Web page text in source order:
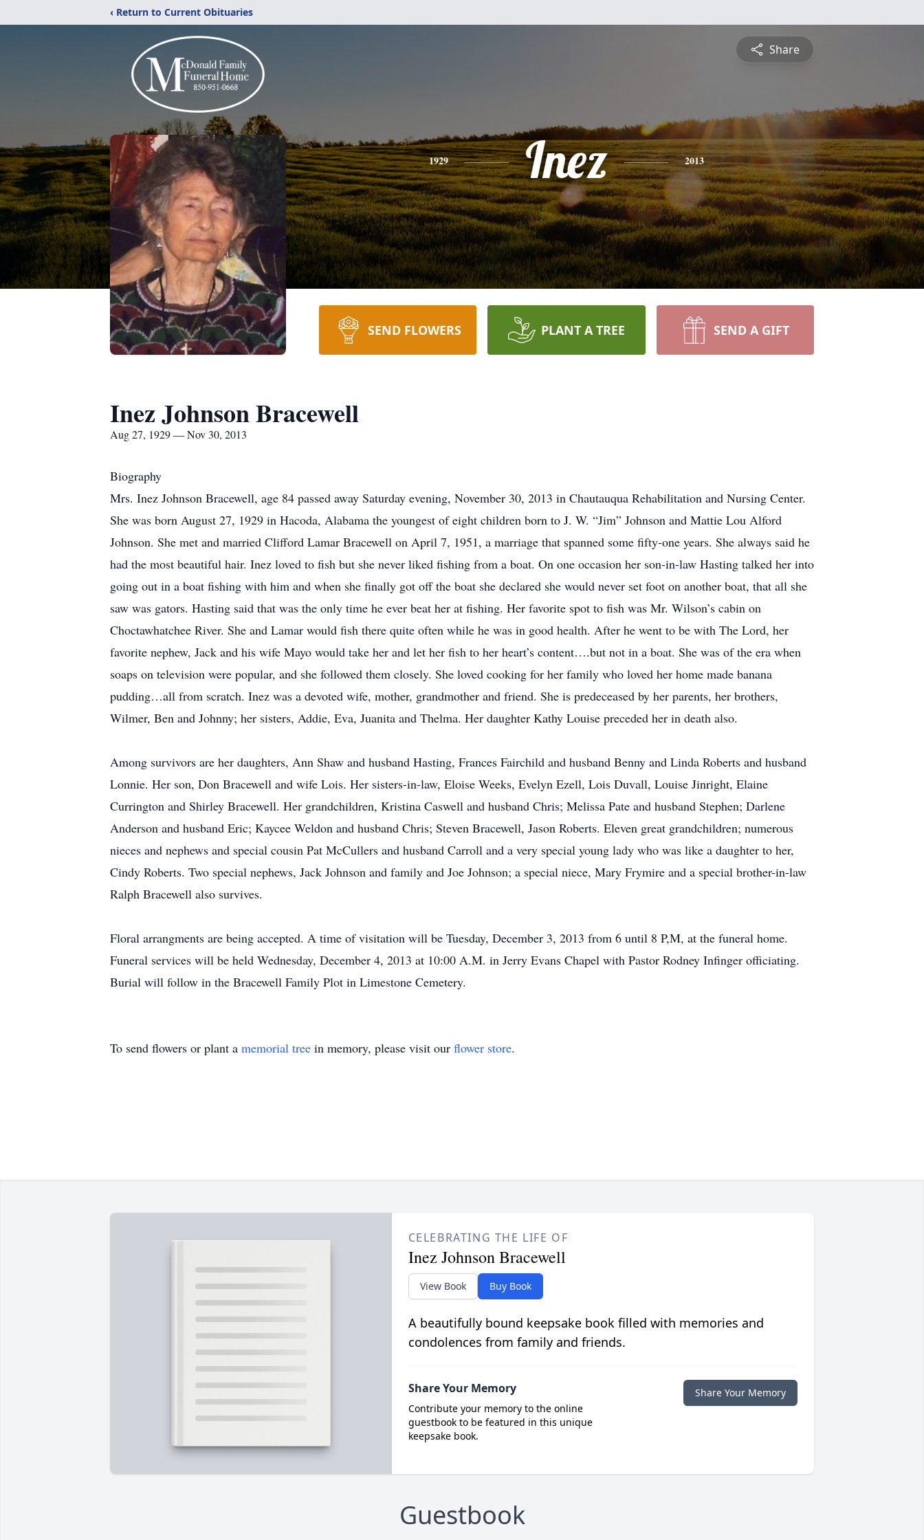
‹ Return to Current Obituaries
Share
1929 Inez 2013
SEND FLOWERS PLANT A TREE SEND A GIFT
Inez Johnson Bracewell
Aug 27, 1929 — Nov 30, 2013
Biography
Mrs. Inez Johnson Bracewell, age 84 passed away Saturday evening, November 30, 2013 in Chautauqua Rehabilitation and Nursing Center.
She was born August 27, 1929 in Hacoda, Alabama the youngest of eight children born to J. W. “Jim” Johnson and Mattie Lou Alford
Johnson. She met and married Clifford Lamar Bracewell on April 7, 1951, a marriage that spanned some fifty-one years. She always said he
had the most beautiful hair. Inez loved to fish but she never liked fishing from a boat. On one occasion her son-in-law Hasting talked her into
going out in a boat fishing with him and when she finally got off the boat she declared she would never set foot on another boat, that all she
saw was gators. Hasting said that was the only time he ever beat her at fishing. Her favorite spot to fish was Mr. Wilson’s cabin on
Choctawhatchee River. She and Lamar would fish there quite often while he was in good health. After he went to be with The Lord, her
favorite nephew, Jack and his wife Mayo would take her and let her fish to her heart’s content….but not in a boat. She was of the era when
soaps on television were popular, and she followed them closely. She loved cooking for her family who loved her home made banana
pudding…all from scratch. Inez was a devoted wife, mother, grandmother and friend. She is predeceased by her parents, her brothers,
Wilmer, Ben and Johnny; her sisters, Addie, Eva, Juanita and Thelma. Her daughter Kathy Louise preceded her in death also.
Among survivors are her daughters, Ann Shaw and husband Hasting, Frances Fairchild and husband Benny and Linda Roberts and husband
Lonnie. Her son, Don Bracewell and wife Lois. Her sisters-in-law, Eloise Weeks, Evelyn Ezell, Lois Duvall, Louise Jinright, Elaine
Currington and Shirley Bracewell. Her grandchildren, Kristina Caswell and husband Chris; Melissa Pate and husband Stephen; Darlene
Anderson and husband Eric; Kaycee Weldon and husband Chris; Steven Bracewell, Jason Roberts. Eleven great grandchildren; numerous
nieces and nephews and special cousin Pat McCullers and husband Carroll and a very special young lady who was like a daughter to her,
Cindy Roberts. Two special nephews, Jack Johnson and family and Joe Johnson; a special niece, Mary Frymire and a special brother-in-law
Ralph Bracewell also survives.
Floral arrangments are being accepted. A time of visitation will be Tuesday, December 3, 2013 from 6 until 8 P,M, at the funeral home.
Funeral services will be held Wednesday, December 4, 2013 at 10:00 A.M. in Jerry Evans Chapel with Pastor Rodney Infinger officiating.
Burial will follow in the Bracewell Family Plot in Limestone Cemetery.
To send flowers or plant a memorial tree in memory, please visit our flower store.
CELEBRATING THE LIFE OF
Inez Johnson Bracewell
View Book Buy Book
A beautifully bound keepsake book filled with memories and
condolences from family and friends.
Share Your Memory
Contribute your memory to the online
guestbook to be featured in this unique
keepsake book.
Share Your Memory
Guestbook